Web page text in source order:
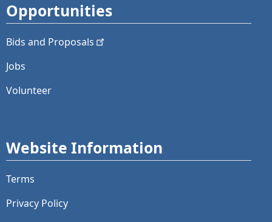
Opportunities
Bids and Proposals
Jobs
Volunteer
Website Information
Terms
Privacy Policy